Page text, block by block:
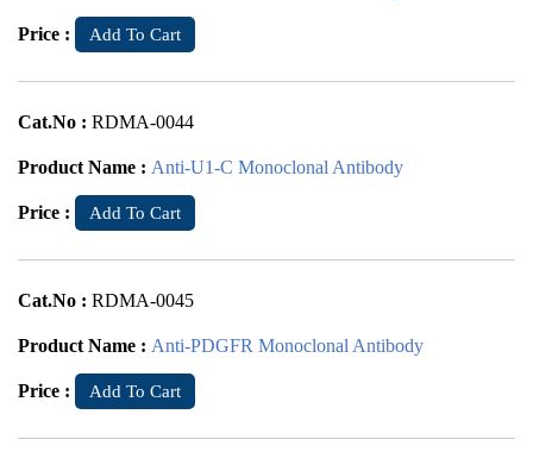
Price : Add To Cart
Cat.No : RDMA-0044
Product Name : Anti-U1-C Monoclonal Antibody
Price : Add To Cart
Cat.No : RDMA-0045
Product Name : Anti-PDGFR Monoclonal Antibody
Price : Add To Cart